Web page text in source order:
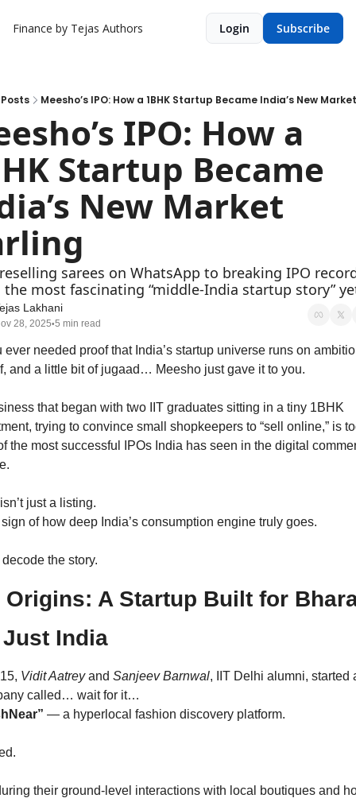
Finance by Tejas Authors Login Subscribe
Posts Meesho’s IPO: How a 1BHK Startup Became India’s New
IPO: How a
Startup Became
New Market
sarees on WhatsApp to breaking IPO
most fascinating “middle-India startup story”
Lakhani
28, 2025•5 min read
ever needed proof that India’s startup universe runs on
and a little bit of jugaad… Meesho just gave it to you.
that began with two IIT graduates sitting in a tiny 1BHK
trying to convince small shopkeepers to “sell online,” is
the most successful IPOs India has seen in the digital
just a listing.
sign of how deep India’s consumption engine truly goes.
decode the story.
Origins: A Startup Built for
India
Vidit Aatrey and Sanjeev Barnwal, IIT Delhi alumni, started
called… wait for it…
— a hyperlocal fashion discovery platform.
their ground-level interactions with local boutiques and